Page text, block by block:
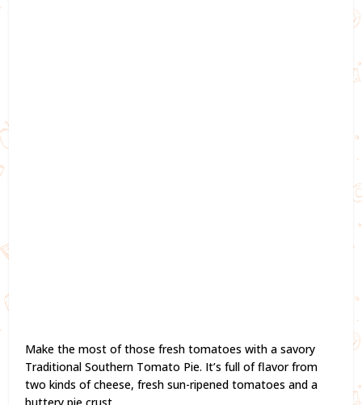
Make the most of those fresh tomatoes with a savory
Traditional Southern Tomato Pie. It’s full of flavor from
two kinds of cheese, fresh sun-ripened tomatoes and a
buttery pie crust.